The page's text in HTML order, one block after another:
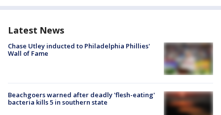
Latest News
Chase Utley inducted to Philadelphia Phillies'
Wall of Fame
Beachgoers warned after deadly 'flesh-eating'
bacteria kills 5 in southern state